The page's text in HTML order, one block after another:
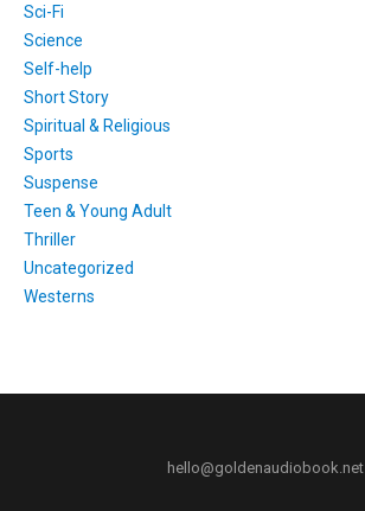
Sci-Fi
Science
Self-help
Short Story
Spiritual & Religious
Sports
Suspense
Teen & Young Adult
Thriller
Uncategorized
Westerns
hello@goldenaudiobook.net